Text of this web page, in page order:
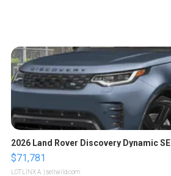
2026 Land Rover Discovery Dynamic SE
$71,781
LOTLINX A. | sellwild.com